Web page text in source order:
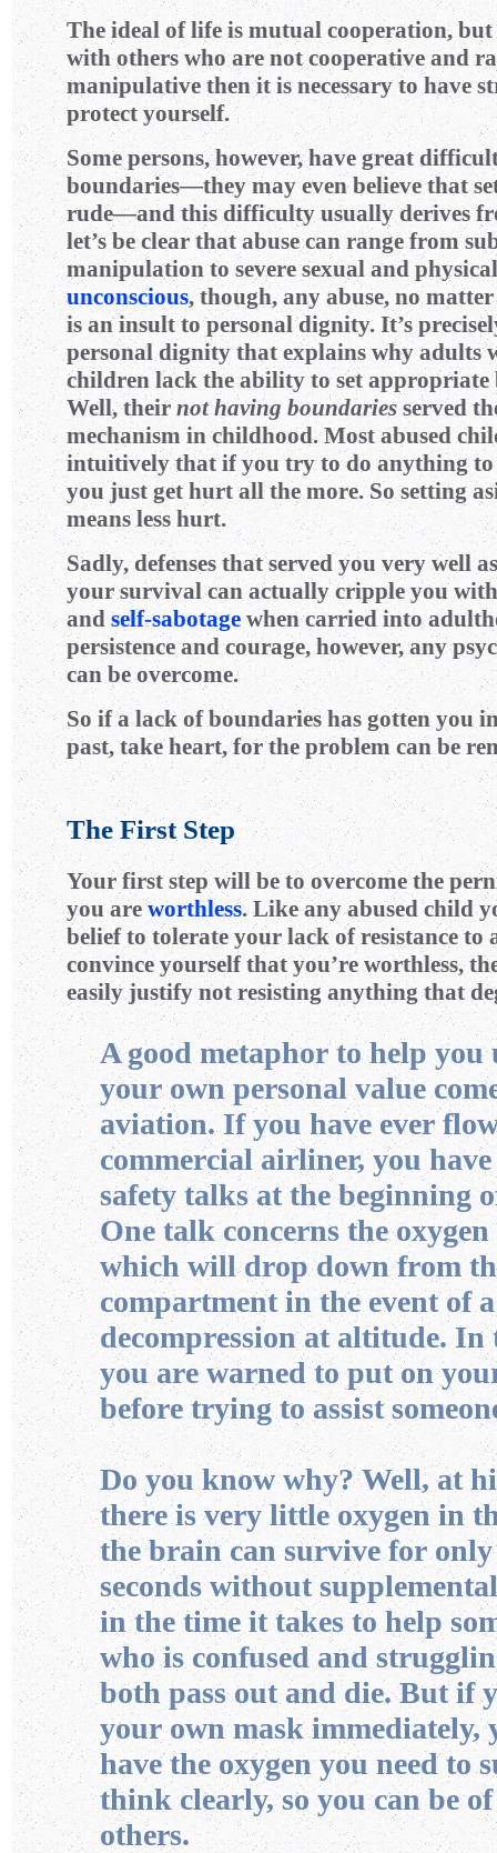
The ideal of life is mutual cooperation,
with others who are not cooperative and
manipulative then it is necessary to have
protect yourself.
Some persons, however, have great
boundaries—they may even believe that
rude—and this difficulty usually derives
let’s be clear that abuse can range from
manipulation to severe sexual and
unconscious, though, any abuse, no
is an insult to personal dignity. It’s
personal dignity that explains why adults
children lack the ability to set appropriate
Well, theirnot having boundariesserved
mechanism in childhood. Most abused
intuitively that if you try to do anything to
you just get hurt all the more. So setting
means less hurt.
Sadly, defenses that served you very well
your survival can actually cripple you
and self-sabotage when carried into
persistence and courage, however, any
can be overcome.
So if a lack of boundaries has gotten you
past, take heart, for the problem can be
The First Step
Your first step will be to overcome the
you areworthless. Like any abused child
belief to tolerate your lack of resistance to
convince yourself that you’re worthless,
easily justify not resisting anything that
A good metaphor to help you
your own personal value
aviation. If you have ever
commercial airliner, you
safety talks at the beginning
One talk concerns the oxygen
which will drop down from
compartment in the event of
decompression at altitude.
you are warned to put on
before trying to assist
Do you know why? Well, at
there is very little oxygen in
the brain can survive for only
seconds without
in the time it takes to help
who is confused and
both pass out and die. But if
your own mask immediately,
have the oxygen you need to
think clearly, so you can be
others.